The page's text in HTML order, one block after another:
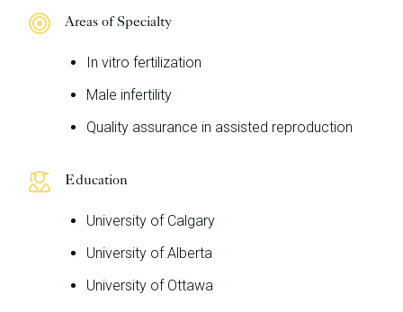
Areas of Specialty
In vitro fertilization
Male infertility
Quality assurance in assisted reproduction
Education
University of Calgary
University of Alberta
University of Ottawa